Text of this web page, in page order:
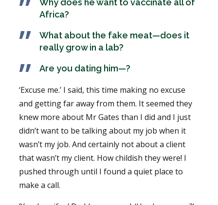
Africa?
What about the fake meat—does it
really grow in a lab?
Are you dating him—?
‘Excuse me.’ I said, this time making no excuse
and getting far away from them. It seemed they
knew more about Mr Gates than I did and I just
didn’t want to be talking about my job when it
wasn’t my job. And certainly not about a client
that wasn’t my client. How childish they were! I
pushed through until I found a quiet place to
make a call.